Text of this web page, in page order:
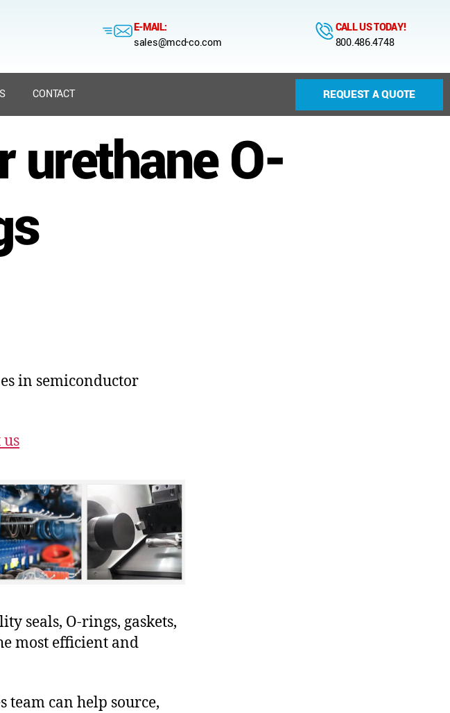
E-MAIL:
sales@mcd-co.com
CALL US TODAY!
800.486.4748
CONTACT REQUEST A QUOTE
urethane O-
in semiconductor
us
seals, O-rings, gaskets,
most efficient and
team can help source,